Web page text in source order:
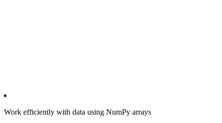
Work efficiently with data using NumPy arrays